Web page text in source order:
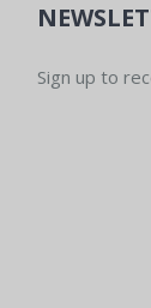
Sign up to